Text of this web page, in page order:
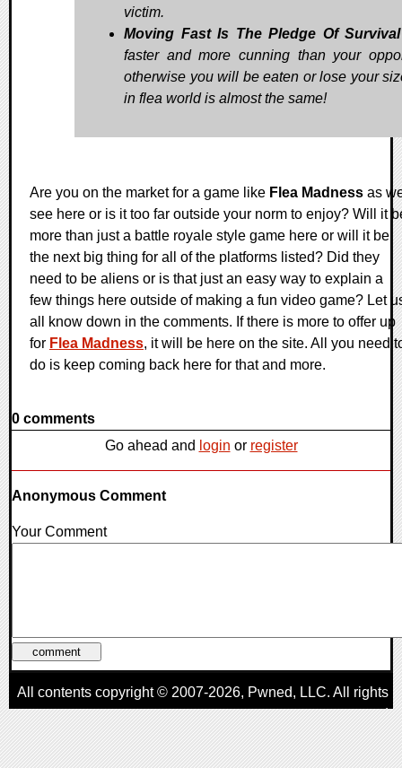
victim.
Moving Fast Is The Pledge Of Survival
faster and more cunning than your
otherwise you will be eaten or lose your
in flea world is almost the same!
Are you on the market for a game like Flea Madness as
see here or is it too far outside your norm to enjoy? Will it
more than just a battle royale style game here or will it be
the next big thing for all of the platforms listed? Did they
need to be aliens or is that just an easy way to explain a
few things here outside of making a fun video game? Let
all know down in the comments. If there is more to offer up
for Flea Madness, it will be here on the site. All you need
do is keep coming back here for that and more.
0 comments
Go ahead and login or register
Anonymous Comment
Your Comment
All contents copyright © 2007-2026, Pwned, LLC. All rights
reserved